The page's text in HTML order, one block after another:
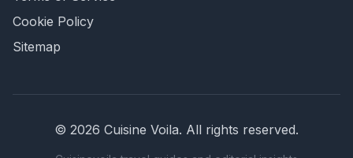
Cookie Policy
Sitemap
© 2026 Cuisine Voila. All rights reserved.